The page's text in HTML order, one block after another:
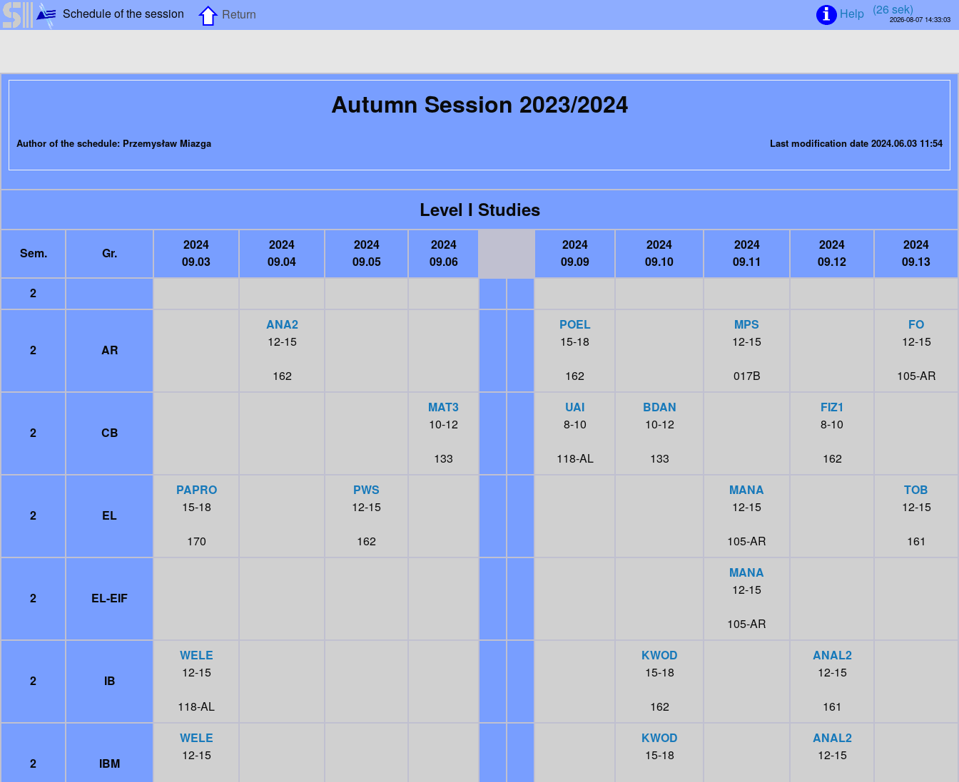
Schedule of the session Return Help (25 sek)
2026-08-07 14:33:03
Autumn Session 2023/2024
Author of the schedule: Przemysław Miazga Last modification date 2024.06.03 11:54
Level I Studies
Sem. Gr.
2024
09.03
2024
09.04
2024
09.05
2024
09.06
2024
09.09
2024
09.10
2024
09.11
2024
09.12
2024
09.13
2
2 AR
ANA2
12-15
162
POEL
15-18
162
MPS
12-15
017B
FO
12-15
105-AR
2 CB
MAT3
10-12
133
UAI
8-10
118-AL
BDAN
10-12
133
FIZ1
8-10
162
2 EL
PAPRO
15-18
170
PWS
12-15
162
MANA
12-15
105-AR
TOB
12-15
161
2 EL-EIF
MANA
12-15
105-AR
2 IB
WELE
12-15
118-AL
KWOD
15-18
162
ANAL2
12-15
161
2 IBM
WELE
12-15
KWOD
15-18
ANAL2
12-15